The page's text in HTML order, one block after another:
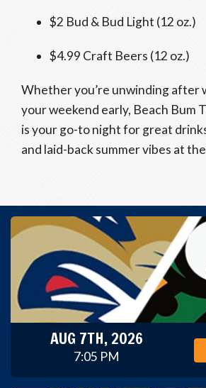
$2 Bud & Bud Light (12 oz.)
$4.99 Craft Beers (12 oz.)
Whether you’re unwinding after
your weekend early, Beach Bum
is your go-to night for great
and laid-back summer vibes at
AUG 7TH, 2026
7:05 PM